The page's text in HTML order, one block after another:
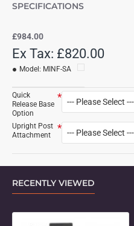
SPECIFICATIONS
£984.00
Ex Tax: £820.00
Model: MINF-SA
Quick
Release Base
Option
Upright Post
Attachment
RECENTLY VIEWED